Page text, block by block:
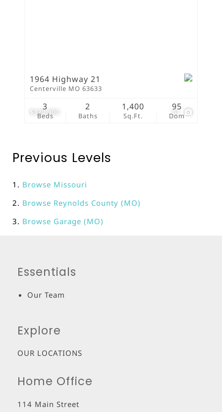
$329,900 61
1964 Highway 21
Centerville MO 63633
Beds
3
Baths
2
Sq.Ft.
1,400
Dom
95
Previous Levels
Browse Missouri
Browse Reynolds County (MO)
Browse Garage (MO)
Essentials
Our Team
Explore
OUR LOCATIONS
Home Office
114 Main Street